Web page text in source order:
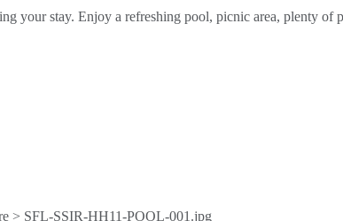
your stay. Enjoy a refreshing pool, picnic area, plenty